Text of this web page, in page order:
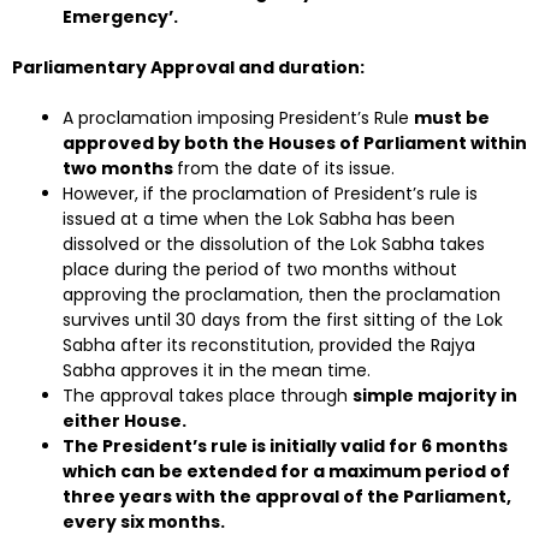
Emergency’.
Parliamentary Approval and duration:
A proclamation imposing President’s Rule must be
approved by both the Houses of Parliament within
two months from the date of its issue.
However, if the proclamation of President’s rule is
issued at a time when the Lok Sabha has been
dissolved or the dissolution of the Lok Sabha takes
place during the period of two months without
approving the proclamation, then the proclamation
survives until 30 days from the first sitting of the Lok
Sabha after its reconstitution, provided the Rajya
Sabha approves it in the mean time.
The approval takes place through simple majority in
either House.
The President’s rule is initially valid for 6 months
which can be extended for a maximum period of
three years with the approval of the Parliament,
every six months.